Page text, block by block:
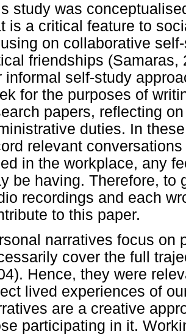
study was
is a critical feature to
on collaborative
friendships (Samaras,
informal self-study
for the purposes of
papers, reflecting
duties. In
relevant
in the workplace, any
be having. Therefore, to
recordings and each
to this paper.
narratives focus on
cover the full
Hence, they were
lived experiences of
are a creative
participating in it.